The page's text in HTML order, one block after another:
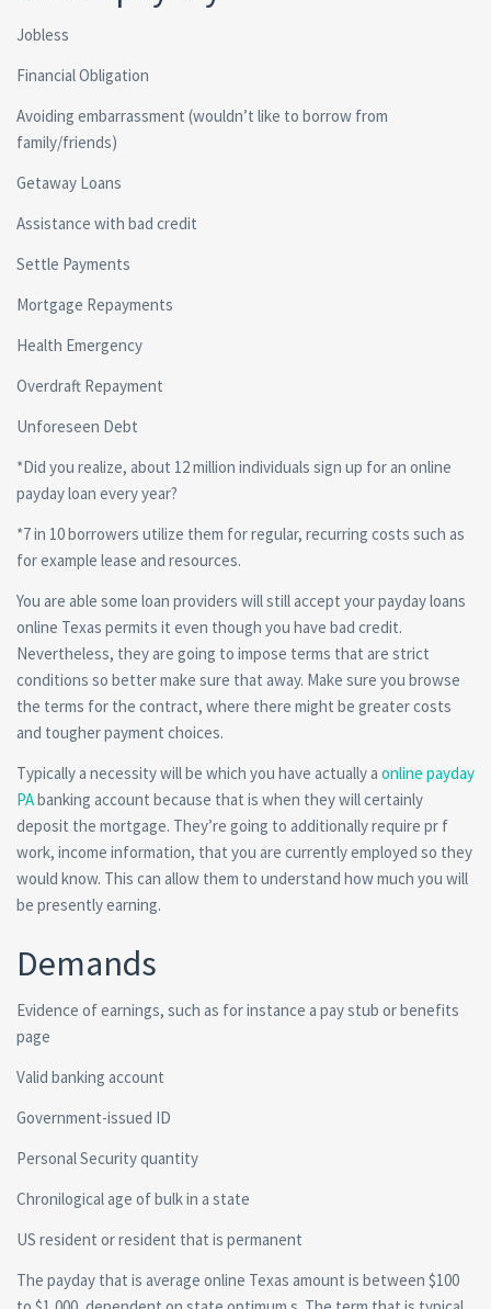
Jobless
Financial Obligation
Avoiding embarrassment (wouldn’t like to borrow from
family/friends)
Getaway Loans
Assistance with bad credit
Settle Payments
Mortgage Repayments
Health Emergency
Overdraft Repayment
Unforeseen Debt
*Did you realize, about 12 million individuals sign up for an online
payday loan every year?
*7 in 10 borrowers utilize them for regular, recurring costs such as
for example lease and resources.
You are able some loan providers will still accept your payday loans
online Texas permits it even though you have bad credit.
Nevertheless, they are going to impose terms that are strict
conditions so better make sure that away. Make sure you browse
the terms for the contract, where there might be greater costs
and tougher payment choices.
Typically a necessity will be which you have actually a online payday
PAbanking account because that is when they will certainly
deposit the mortgage. They’re going to additionally require pr f
work, income information, that you are currently employed so they
would know. This can allow them to understand how much you will
be presently earning.
Demands
Evidence of earnings, such as for instance a pay stub or benefits
page
Valid banking account
Government-issued ID
Personal Security quantity
Chronilogical age of bulk in a state
US resident or resident that is permanent
The payday that is average online Texas amount is between $100